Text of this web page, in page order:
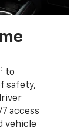
to
safety,
access
vehicle